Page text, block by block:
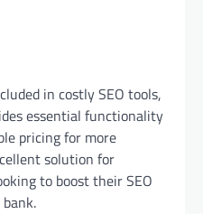
in costly SEO tools,
essential functionality
pricing for more
solution for
to boost their SEO